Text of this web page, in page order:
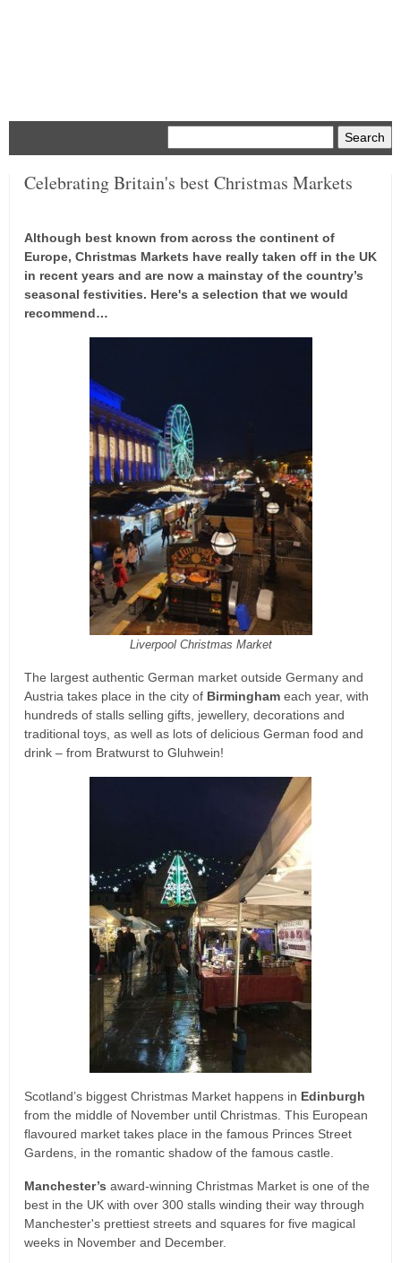
Celebrating Britain's best Christmas Markets
Although best known from across the continent of
Europe, Christmas Markets have really taken off in the UK
in recent years and are now a mainstay of the country’s
seasonal festivities. Here's a selection that we would
recommend…
Liverpool Christmas Market
The largest authentic German market outside Germany and
Austria takes place in the city of Birmingham each year, with
hundreds of stalls selling gifts, jewellery, decorations and
traditional toys, as well as lots of delicious German food and
drink – from Bratwurst to Gluhwein!
Scotland’s biggest Christmas Market happens in Edinburgh
from the middle of November until Christmas. This European
flavoured market takes place in the famous Princes Street
Gardens, in the romantic shadow of the famous castle.
Manchester’s award-winning Christmas Market is one of the
best in the UK with over 300 stalls winding their way through
Manchester's prettiest streets and squares for five magical
weeks in November and December.